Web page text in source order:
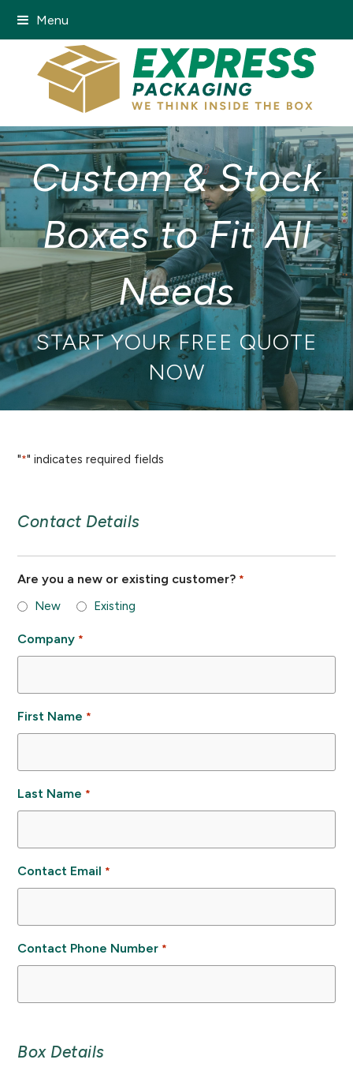
Menu
Custom & Stock
Boxes to Fit All
Needs
START YOUR FREE QUOTE
NOW
"*" indicates required fields
Contact Details
Are you a new or existing customer? *
New Existing
Company *
First Name *
Last Name *
Contact Email *
Contact Phone Number *
Box Details